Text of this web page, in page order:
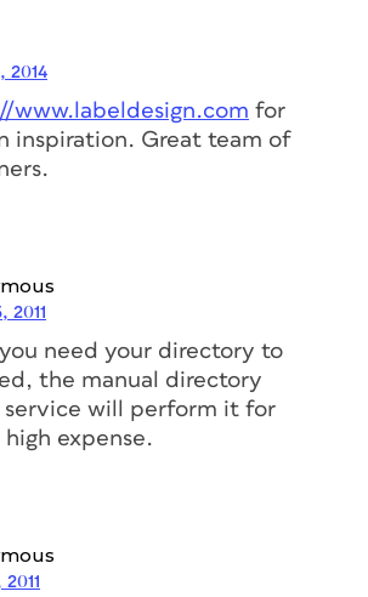
2014
www.labeldesign.com for
inspiration. Great team of
2011
need your directory to
the manual directory
service will perform it for
expense.